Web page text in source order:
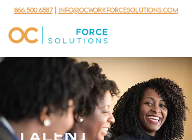
866.500.6587| info@ocworkforcesolutions.com